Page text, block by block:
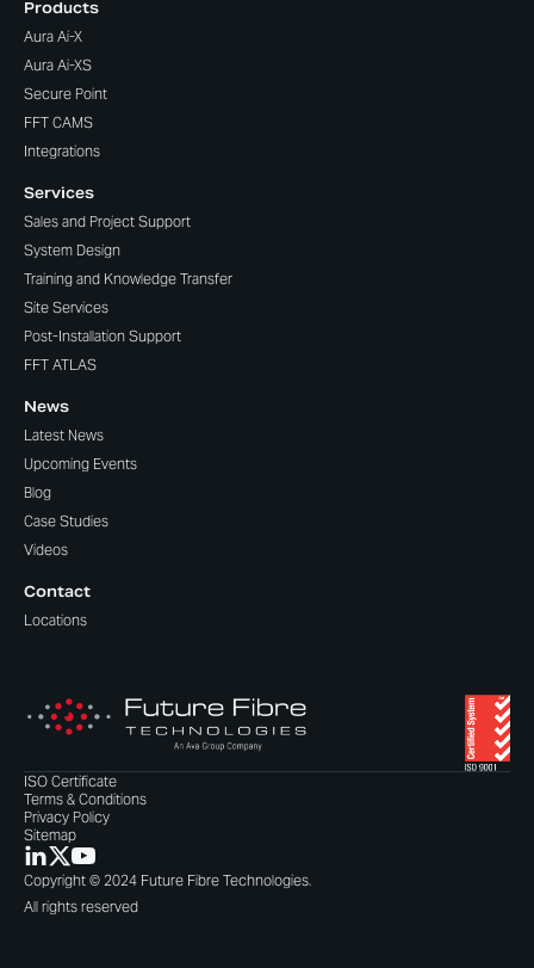
Products
Aura Ai-X
Aura Ai-XS
Secure Point
FFT CAMS
Integrations
Services
Sales and Project Support
System Design
Training and Knowledge Transfer
Site Services
Post-Installation Support
FFT ATLAS
News
Latest News
Upcoming Events
Blog
Case Studies
Videos
Contact
Locations
Copyright © 2024 Future Fibre Technologies.
All rights reserved
ISO Certificate
Terms & Conditions
Privacy Policy
Sitemap